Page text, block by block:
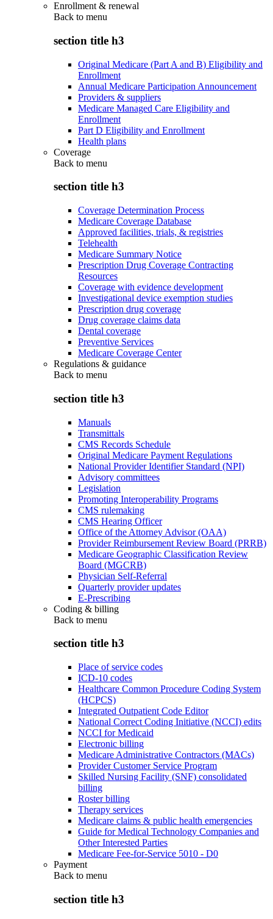
Enrollment & renewal
Back to menu
section title h3
Original Medicare (Part A and B) Eligibility and
Enrollment
Annual Medicare Participation Announcement
Providers & suppliers
Medicare Managed Care Eligibility and
Enrollment
Part D Eligibility and Enrollment
Health plans
Coverage
Back to menu
section title h3
Coverage Determination Process
Medicare Coverage Database
Approved facilities, trials, & registries
Telehealth
Medicare Summary Notice
Prescription Drug Coverage Contracting
Resources
Coverage with evidence development
Investigational device exemption studies
Prescription drug coverage
Drug coverage claims data
Dental coverage
Preventive Services
Medicare Coverage Center
Regulations & guidance
Back to menu
section title h3
Manuals
Transmittals
CMS Records Schedule
Original Medicare Payment Regulations
National Provider Identifier Standard (NPI)
Advisory committees
Legislation
Promoting Interoperability Programs
CMS rulemaking
CMS Hearing Officer
Office of the Attorney Advisor (OAA)
Provider Reimbursement Review Board (PRRB)
Medicare Geographic Classification Review
Board (MGCRB)
Physician Self-Referral
Quarterly provider updates
E-Prescribing
Coding & billing
Back to menu
section title h3
Place of service codes
ICD-10 codes
Healthcare Common Procedure Coding System
(HCPCS)
Integrated Outpatient Code Editor
National Correct Coding Initiative (NCCI) edits
NCCI for Medicaid
Electronic billing
Medicare Administrative Contractors (MACs)
Provider Customer Service Program
Skilled Nursing Facility (SNF) consolidated
billing
Roster billing
Therapy services
Medicare claims & public health emergencies
Guide for Medical Technology Companies and
Other Interested Parties
Medicare Fee-for-Service 5010 - D0
Payment
Back to menu
section title h3